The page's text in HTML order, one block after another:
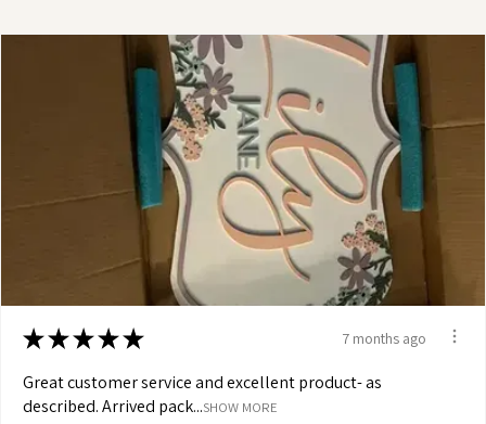
★★★★★ 7 months ago
Great customer service and excellent product- as
described. Arrived pack...SHOW MORE